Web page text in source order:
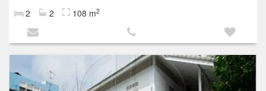
2 2 108 m2